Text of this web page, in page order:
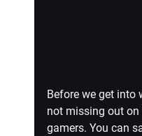
Before we get into
not missing out on
gamers. You can